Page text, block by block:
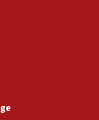
campuses, gov
call,’ CIJA
in contempt of